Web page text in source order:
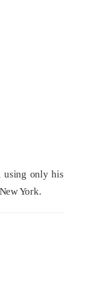
using only his
York.